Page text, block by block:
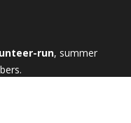
run, summer